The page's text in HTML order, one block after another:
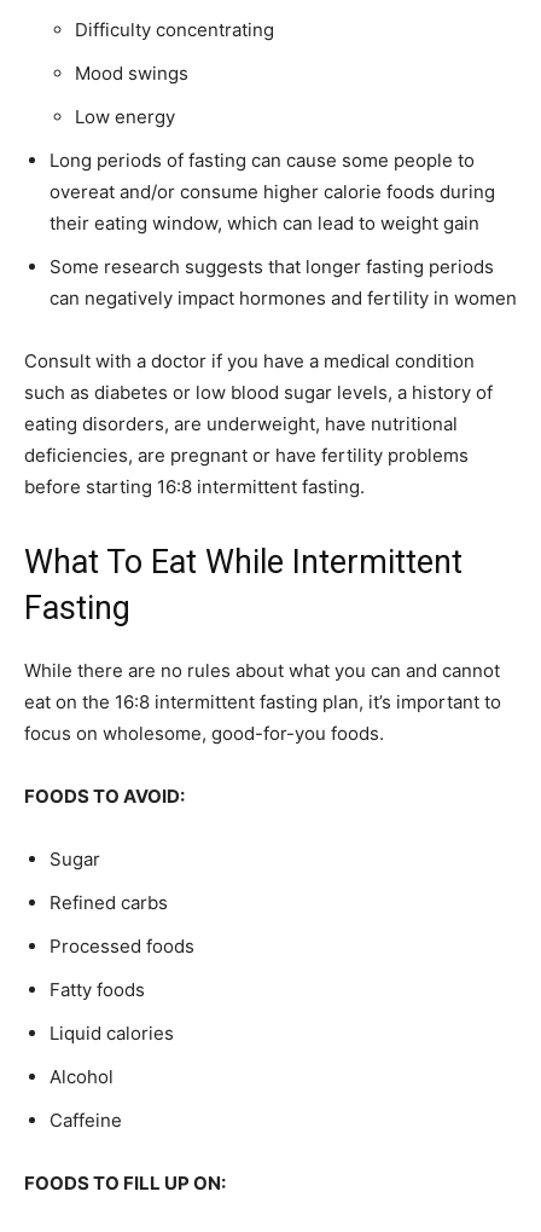
Difficulty concentrating
Mood swings
Low energy
Long periods of fasting can cause some people to
overeat and/or consume higher calorie foods during
their eating window, which can lead to weight gain
Some research suggests that longer fasting periods
can negatively impact hormones and fertility in women
Consult with a doctor if you have a medical condition
such as diabetes or low blood sugar levels, a history of
eating disorders, are underweight, have nutritional
deficiencies, are pregnant or have fertility problems
before starting 16:8 intermittent fasting.
What To Eat While Intermittent
Fasting
While there are no rules about what you can and cannot
eat on the 16:8 intermittent fasting plan, it’s important to
focus on wholesome, good-for-you foods.
FOODS TO AVOID:
Sugar
Refined carbs
Processed foods
Fatty foods
Liquid calories
Alcohol
Caffeine
FOODS TO FILL UP ON: